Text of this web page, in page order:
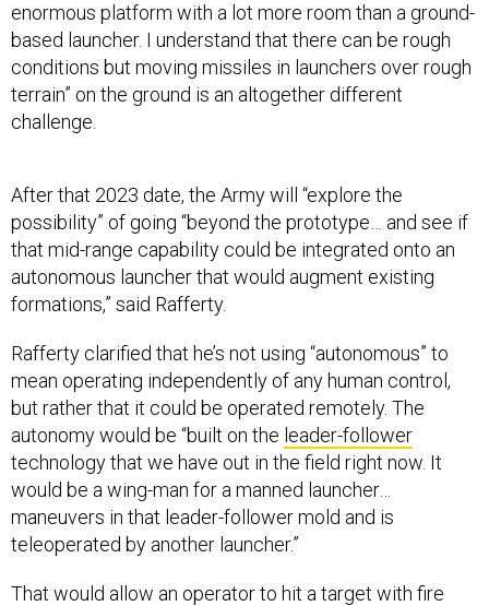
enormous platform with a lot more room than a ground-
based launcher. I understand that there can be rough
conditions but moving missiles in launchers over rough
terrain” on the ground is an altogether different
challenge.
After that 2023 date, the Army will “explore the
possibility” of going “beyond the prototype… and see if
that mid-range capability could be integrated onto an
autonomous launcher that would augment existing
formations,” said Rafferty.
Rafferty clarified that he’s not using “autonomous” to
mean operating independently of any human control,
but rather that it could be operated remotely. The
autonomy would be “built on the leader-follower
technology that we have out in the field right now. It
would be a wing-man for a manned launcher…
maneuvers in that leader-follower mold and is
teleoperated by another launcher.”
That would allow an operator to hit a target with fire